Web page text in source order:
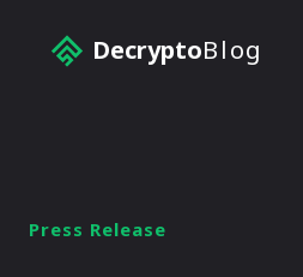
DecryptoBlog
Press Release